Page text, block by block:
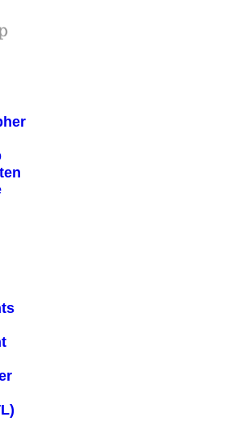
Ajax
Try adjusting your filters.